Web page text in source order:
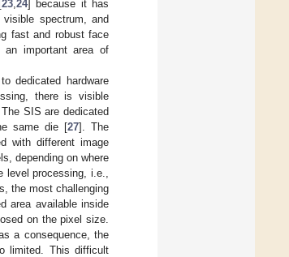
23 ,24] because it has
spectrum, and
fast and robust face
an important area of
dedicated hardware
there is visible
SIS are dedicated
same die [27]. The
with different image
depending on where
processing, i.e.,
the most challenging
area available inside
on the pixel size.
a consequence, the
limited. This difficult